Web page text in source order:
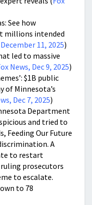
See how
millions intended
11, 2025)
led to massive
News, Dec 9, 2025)
$1B public
of Minnesota’s
Dec 7, 2025)
Department
and tried to
Feeding Our Future
A
to restart
prosecutors
to escalate.
to 78